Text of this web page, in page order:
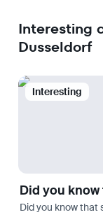
Interesting
Dusseldorf
Interesting
Did you
Did you know